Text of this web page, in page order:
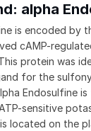
alpha
is encoded by
cAMP-
protein was
for the
Endosulfine
sensitive
located on the